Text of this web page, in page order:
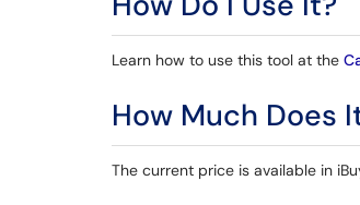
Learn how to use this tool at the
How Much Does
The current price is available in